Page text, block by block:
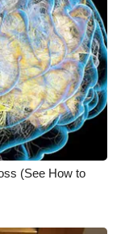
(See How to